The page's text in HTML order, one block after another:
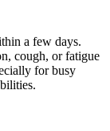
a few days.
cough, or fatigue
for busy